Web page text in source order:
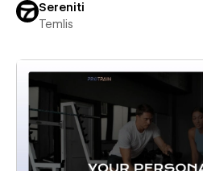
Sereniti
Temlis